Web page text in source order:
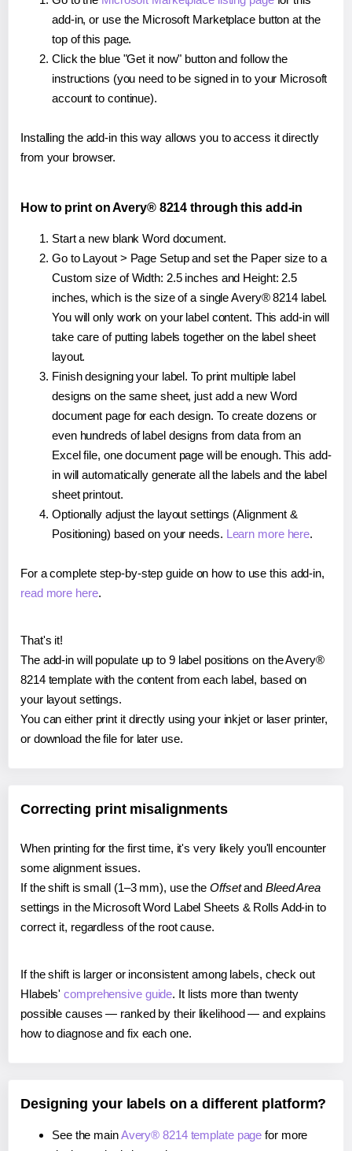
add-in, or use the Microsoft Marketplace button at the
top of this page.
Click the blue "Get it now" button and follow the
instructions (you need to be signed in to your Microsoft
account to continue).
Installing the add-in this way allows you to access it directly
from your browser.
How to print on Avery® 8214 through this add-in
Start a new blank Word document.
Go to Layout > Page Setup and set the Paper size to a
Custom size of Width: 2.5 inches and Height: 2.5
inches, which is the size of a single Avery® 8214 label.
You will only work on your label content. This add-in will
take care of putting labels together on the label sheet
layout.
Finish designing your label. To print multiple label
designs on the same sheet, just add a new Word
document page for each design. To create dozens or
even hundreds of label designs from data from an
Excel file, one document page will be enough. This add-
in will automatically generate all the labels and the label
sheet printout.
Optionally adjust the layout settings (Alignment &
Positioning) based on your needs. Learn more here.
For a complete step-by-step guide on how to use this add-in,
read more here.
That's it!
The add-in will populate up to 9 label positions on the Avery®
8214 template with the content from each label, based on
your layout settings.
You can either print it directly using your inkjet or laser printer,
or download the file for later use.
Correcting print misalignments
When printing for the first time, it's very likely you'll encounter
some alignment issues.
If the shift is small (1–3 mm), use the Offsetand Bleed Area
settings in the Microsoft Word Label Sheets & Rolls Add-in to
correct it, regardless of the root cause.
If the shift is larger or inconsistent among labels, check out
Hlabels'comprehensive guide. It lists more than twenty
possible causes — ranked by their likelihood — and explains
how to diagnose and fix each one.
Designing your labels on a different platform?
See the mainAvery® 8214 template page for more